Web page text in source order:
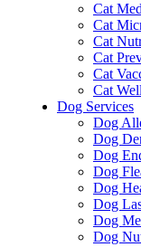
Cat
Cat
Cat
Cat
Cat
Cat
Dog Services
Dog
Dog
Dog
Dog
Dog
Dog
Dog
Dog